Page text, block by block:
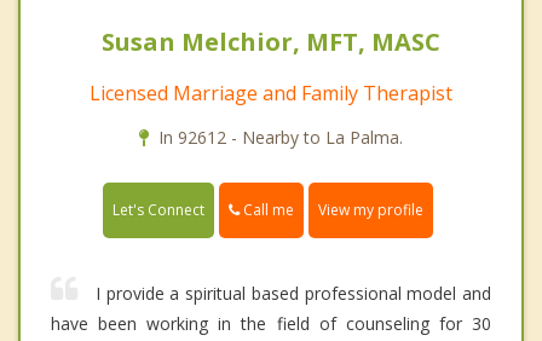
Susan Melchior, MFT, MASC
Licensed Marriage and Family Therapist
In 92612 - Nearby to La Palma.
Let's Connect Call me View my profile
I provide a spiritual based professional model and
have been working in the field of counseling for 30